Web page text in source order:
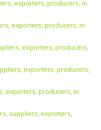
exporters, producers, in
exporters, producers, in
exporters, producers,
exporters, producers,
exporters, producers, in
suppliers, exporters,